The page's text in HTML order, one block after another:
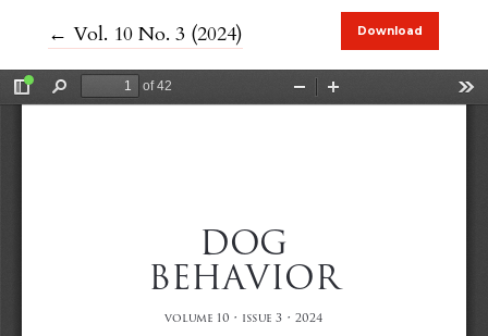
←Return to Article Details
Vol. 10 No. 3 (2024) Download